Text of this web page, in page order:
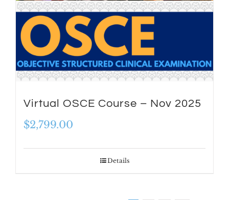
Virtual OSCE Course – Nov 2025
$2,799.00
Details